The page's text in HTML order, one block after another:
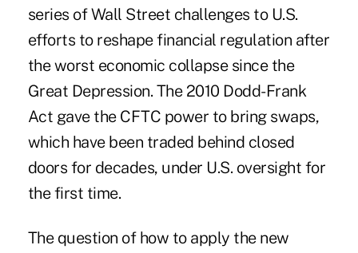
series of Wall Street challenges to U.S.
efforts to reshape financial regulation after
the worst economic collapse since the
Great Depression. The 2010 Dodd-Frank
Act gave the CFTC power to bring swaps,
which have been traded behind closed
doors for decades, under U.S. oversight for
the first time.
The question of how to apply the new